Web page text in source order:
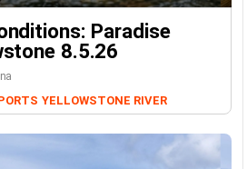
Paradise
8.5.26
YELLOWSTONE RIVER